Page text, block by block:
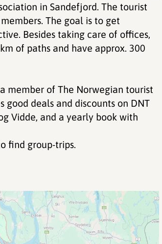
in Sandefjord. The tourist
The goal is to get
Besides taking care of offices,
of paths and have approx. 300
member of The Norwegian tourist
good deals and discounts on DNT
Vidde, and a yearly book with
find group-trips.